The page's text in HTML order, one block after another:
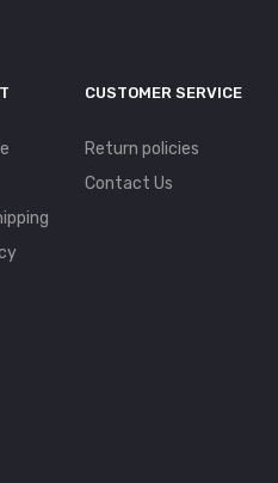
CUSTOMER SERVICE
Return policies
Contact Us